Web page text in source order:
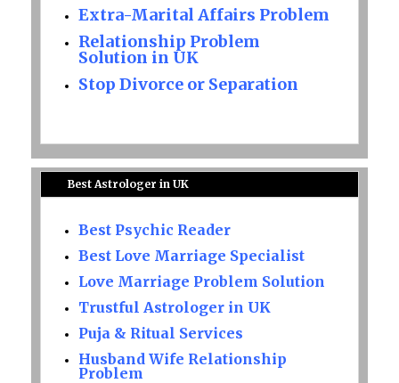
Extra-Marital Affairs Problem
Relationship Problem
Solution in UK
Stop Divorce or Separation
Best Astrologer in UK
Best Psychic Reader
Best Love Marriage Specialist
Love Marriage Problem Solution
Trustful Astrologer in UK
Puja & Ritual Services
Husband Wife Relationship
Problem